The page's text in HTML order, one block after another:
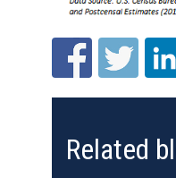
Related